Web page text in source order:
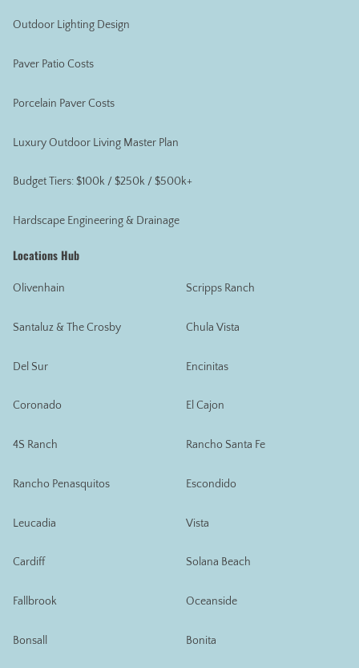
Outdoor Lighting Design
Paver Patio Costs
Porcelain Paver Costs
Luxury Outdoor Living Master Plan
Budget Tiers: $100k / $250k / $500k+
Hardscape Engineering & Drainage
Locations Hub
Olivenhain
Santaluz & The Crosby
Del Sur
Coronado
4S Ranch
Rancho Penasquitos
Leucadia
Cardiff
Fallbrook
Bonsall
Scripps Ranch
Chula Vista
Encinitas
El Cajon
Rancho Santa Fe
Escondido
Vista
Solana Beach
Oceanside
Bonita